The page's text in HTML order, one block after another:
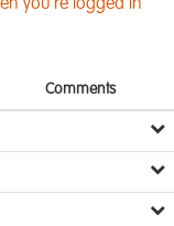
you're logged in
Comments